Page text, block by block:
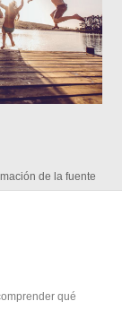
de la fuente
qué